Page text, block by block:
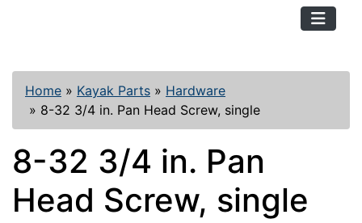
Home » Kayak Parts » Hardware
» 8-32 3/4 in. Pan Head Screw, single
8-32 3/4 in. Pan
Head Screw, single